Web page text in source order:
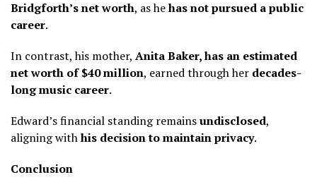
Bridgforth’s net worth, as hehas not pursued a public
career.
In contrast, his mother, Anita Baker, has an estimated
net worth of $40 million, earned through her decades-
long music career.
Edward’s financial standing remainsundisclosed,
aligning withhis decision to maintain privacy.
Conclusion